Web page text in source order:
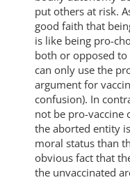
put others at risk.
good faith that
is like being pro-
both or opposed
can only use the
argument for
confusion). In
not be pro-vaccine
the aborted entity
moral status than
obvious fact that
the unvaccinated